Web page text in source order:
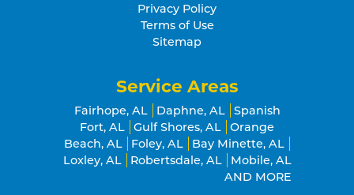
Privacy Policy
Terms of Use
Sitemap
Service Areas
Fairhope, AL Daphne, AL
Spanish
Fort, AL
Gulf Shores, AL
Orange
Beach, AL
Foley, AL
Bay Minette, AL
Loxley, AL
Robertsdale, AL
Mobile, AL
AND MORE